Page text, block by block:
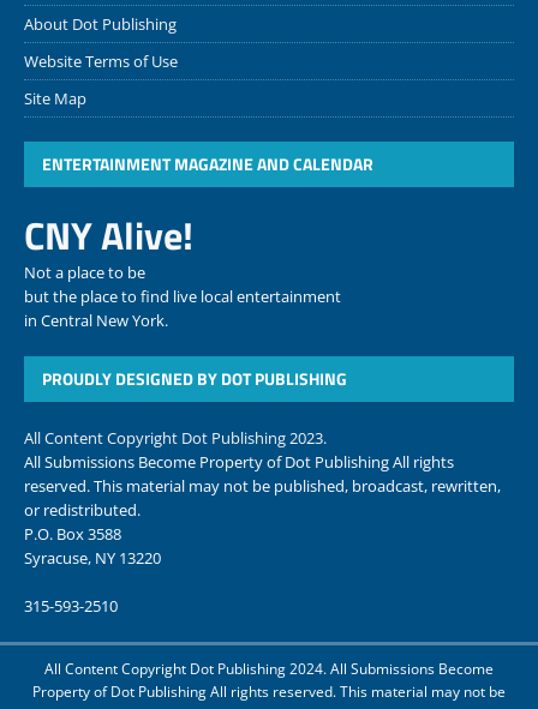
About Dot Publishing
Website Terms of Use
Site Map
ENTERTAINMENT MAGAZINE AND CALENDAR
CNY Alive!
Not a place to be
but the place to find live local entertainment
in Central New York.
PROUDLY DESIGNED BY DOT PUBLISHING
All Content Copyright Dot Publishing 2023.
All Submissions Become Property of Dot Publishing All rights
reserved. This material may not be published, broadcast, rewritten,
or redistributed.
P.O. Box 3588
Syracuse, NY 13220
315-593-2510
All Content Copyright Dot Publishing 2024. All Submissions Become
Property of Dot Publishing All rights reserved. This material may not be